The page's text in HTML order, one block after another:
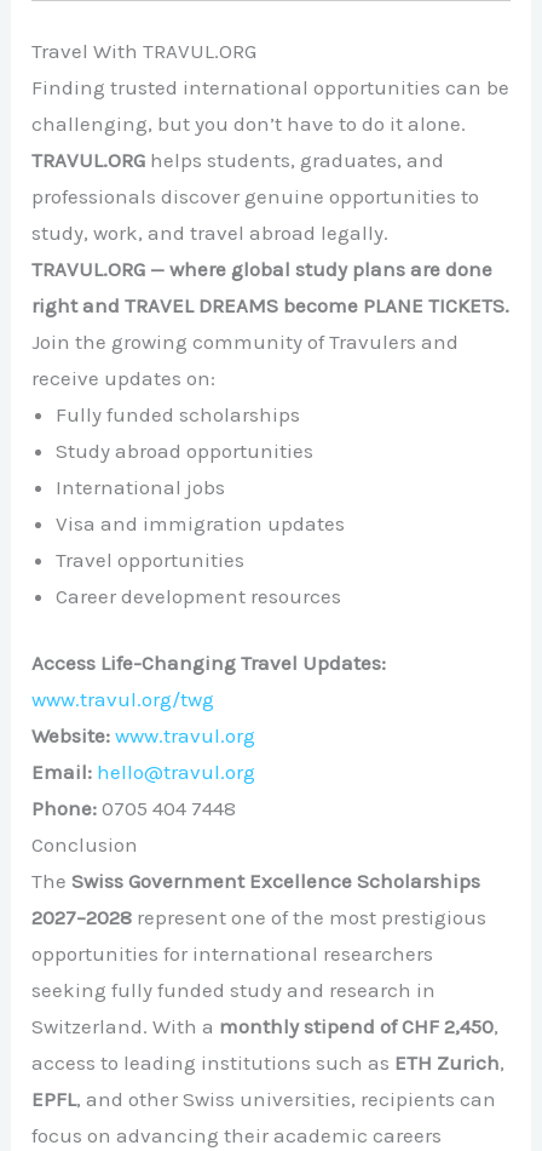
Travel With TRAVUL.ORG
Finding trusted international opportunities can be
challenging, but you don’t have to do it alone.
TRAVUL.ORG helps students, graduates, and
professionals discover genuine opportunities to
study, work, and travel abroad legally.
TRAVUL.ORG — where global study plans are done
right and TRAVEL DREAMS become PLANE TICKETS.
Join the growing community of Travulers and
receive updates on:
Fully funded scholarships
Study abroad opportunities
International jobs
Visa and immigration updates
Travel opportunities
Career development resources
Access Life-Changing Travel Updates:
www.travul.org/twg
Website: www.travul.org
Email: hello@travul.org
Phone: 0705 404 7448
Conclusion
TheSwiss Government Excellence Scholarships
2027–2028 represent one of the most prestigious
opportunities for international researchers
seeking fully funded study and research in
Switzerland. With a monthly stipend of CHF 2,450,
access to leading institutions such as ETH Zurich,
EPFL, and other Swiss universities, recipients can
focus on advancing their academic careers